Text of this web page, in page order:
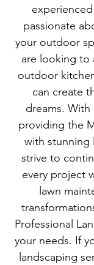
passionate
your outdoor
are looking to
outdoor
can create
dreams. With
providing the
with stunning
strive to
every project
lawn
Professional
your needs. If
landscaping